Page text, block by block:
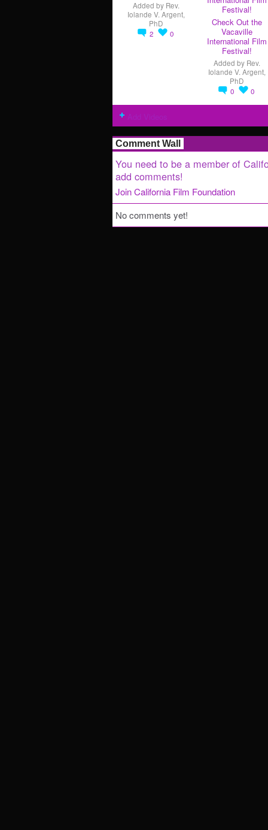
Added by Rev.
Iolande V. Argent,
PhD
2
0
Check Out the
Vacaville
International Film
Festival!
Added by Rev.
Iolande V. Argent,
PhD
0
0
Comment Wall
You need to be a member of
add comments!
Join California Film Foundation
No comments yet!